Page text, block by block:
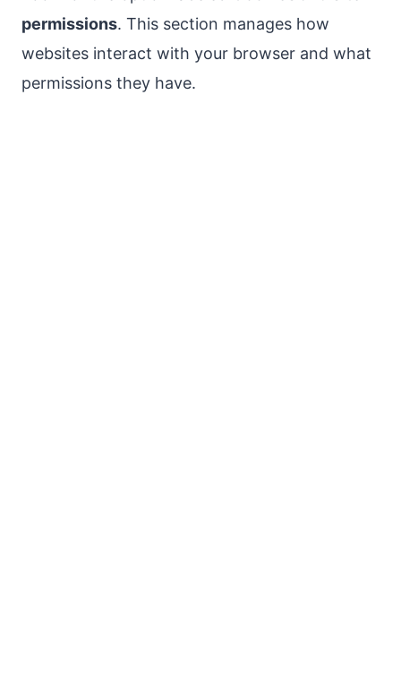
permissions. This section manages how
websites interact with your browser and what
permissions they have.